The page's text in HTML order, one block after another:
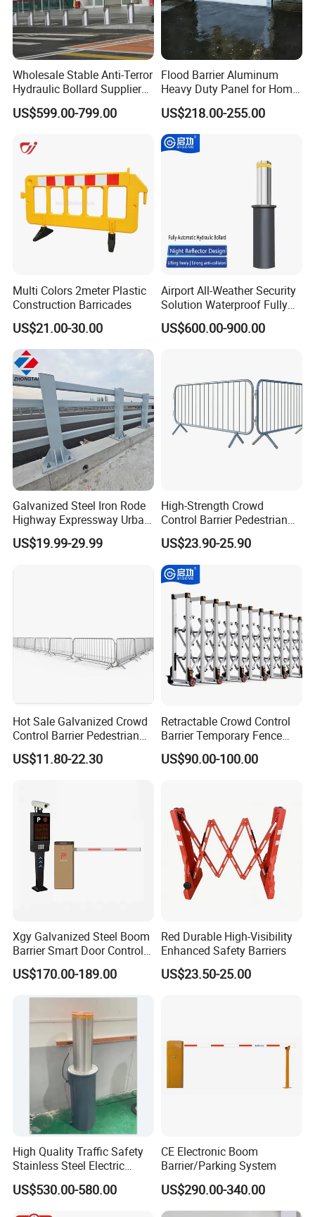
Wholesale Stable Anti-Terror
Hydraulic Bollard Supplier
of 940+ Bollards for
Shenzhen Airport for
Park Gate Control
US$599.00-799.00
Flood Barrier Aluminum
Heavy Duty Panel for Home
Garage and Commercial
Door Quick Setup Reusable
Auren Brand
US$218.00-255.00
Multi Colors 2meter Plastic
Construction Barricades
US$21.00-30.00
Airport All-Weather Security
Solution Waterproof Fully
Automatic Hydraulic
Retractable Road Bollard
US$600.00-900.00
Galvanized Steel Iron Rode
Highway Expressway Urban
Overpass Traffic Safety
Bridge Barrier
US$19.99-29.99
High-Strength Crowd
Control Barrier Pedestrian
Barries with Interlocking
System
US$23.90-25.90
Hot Sale Galvanized Crowd
Control Barrier Pedestrian
Safety Barricade Queue
Barrier Temporary Steel
Construction
US$11.80-22.30
Retractable Crowd Control
Barrier Temporary Fence
Silver Aluminum Alloy
Accordion Road Barrier
US$90.00-100.00
Xgy Galvanized Steel Boom
Barrier Smart Door Control
Access System Entry
Mechanism RFID High
Toll
US$170.00-189.00
Red Durable High-Visibility
Enhanced Safety Barriers
US$23.50-25.00
High Quality Traffic Safety
Stainless Steel Electric
Retractable Hydraulic
Bollard Retractable Bollard
US$530.00-580.00
CE Electronic Boom
Barrier/Parking System
US$290.00-340.00